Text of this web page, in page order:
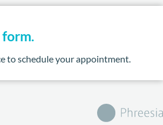
form.
to schedule your appointment.